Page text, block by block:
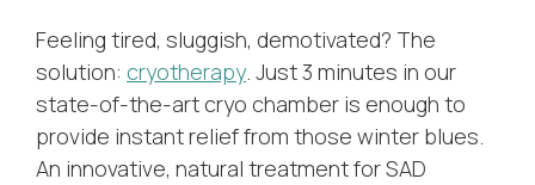
Feeling tired, sluggish, demotivated? The
solution: cryotherapy. Just 3 minutes in our
state-of-the-art cryo chamber is enough to
provide instant relief from those winter blues.
An innovative, natural treatment for SAD